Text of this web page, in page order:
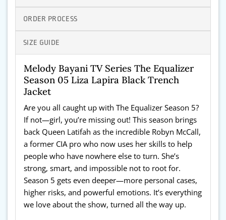
ORDER PROCESS
SIZE GUIDE
Melody Bayani TV Series The Equalizer
Season 05 Liza Lapira Black Trench
Jacket
Are you all caught up with The Equalizer Season 5?
If not—girl, you’re missing out! This season brings
back Queen Latifah as the incredible Robyn McCall,
a former CIA pro who now uses her skills to help
people who have nowhere else to turn. She’s
strong, smart, and impossible not to root for.
Season 5 gets even deeper—more personal cases,
higher risks, and powerful emotions. It’s everything
we love about the show, turned all the way up.